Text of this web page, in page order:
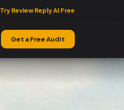
Try Review Reply AI Free
Get a Free Audit